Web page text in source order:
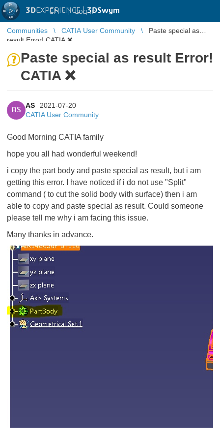
3DEXPERIENCE |3DSwym
EN | Log in
Communities CATIA User Community
Paste special as
result Error! CATIA ❌
Paste special as result Error!
CATIA ❌
AS
AS
2021-07-20
CATIA User Community
Good Morning CATIA family
hope you all had wonderful weekend!
i copy the part body and paste special as result, but i am
getting this error. I have noticed if i do not use "Split"
command ( to cut the solid body with surface) then i am
able to copy and paste special as result. Could someone
please tell me why i am facing this issue.
Many thanks in advance.